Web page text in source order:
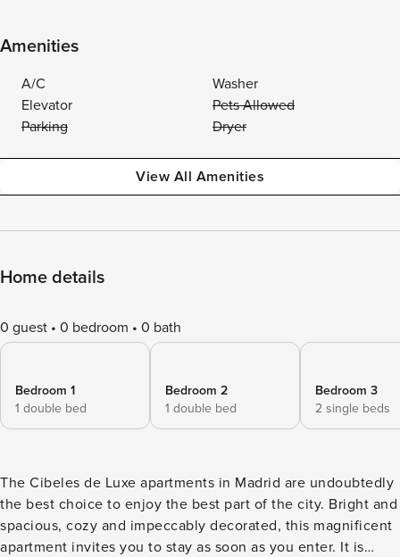
Amenities
A/C
Washer
Elevator
Pets Allowed
Parking
Dryer
View All Amenities
Home details
0 guest 0 bedroom 0 bath
Bedroom 1
1 double bed
Bedroom 2
1 double bed
Bedroom 3
2 single beds
The Cibeles de Luxe apartments in Madrid are undoubtedly
the best choice to enjoy the best part of the city. Bright and
spacious, cozy and impeccably decorated, this magnificent
apartment invites you to stay as soon as you enter. It is